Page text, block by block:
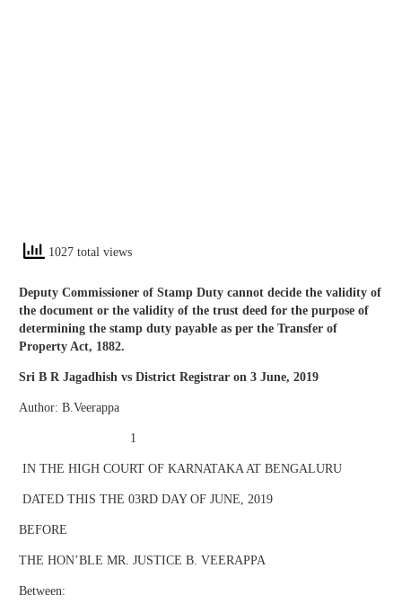
1027 total views
Deputy Commissioner of Stamp Duty cannot decide the validity of
the document or the validity of the trust deed for the purpose of
determining the stamp duty payable as per the Transfer of
Property Act, 1882.
Sri B R Jagadhish vs District Registrar on 3 June, 2019
Author: B.Veerappa
1
IN THE HIGH COURT OF KARNATAKA AT BENGALURU
DATED THIS THE 03RD DAY OF JUNE, 2019
BEFORE
THE HON’BLE MR. JUSTICE B. VEERAPPA
Between: